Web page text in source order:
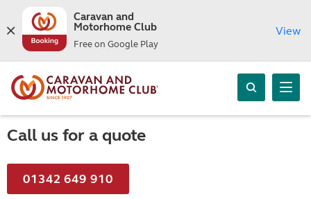
Caravan and
Motorhome Club
Free on Google Play
View
Call us for a quote
01342 649 910